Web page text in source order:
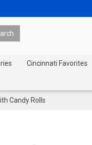
Cincinnati Favorites
Candy Rolls